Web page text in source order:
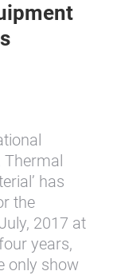
Thermal
has
the
2017 at
years,
only show